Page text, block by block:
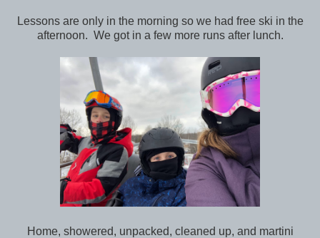
Lessons are only in the morning so we had free ski in the
afternoon. We got in a few more runs after lunch.
Home, showered, unpacked, cleaned up, and martini